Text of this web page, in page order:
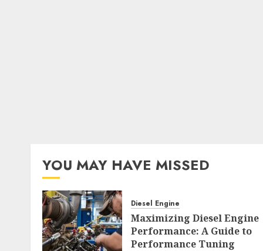
YOU MAY HAVE MISSED
Diesel Engine
Maximizing Diesel Engine
Performance: A Guide to
Performance Tuning